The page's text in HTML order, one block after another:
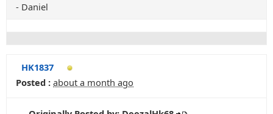
- Daniel
HK1837
Posted : about a month ago